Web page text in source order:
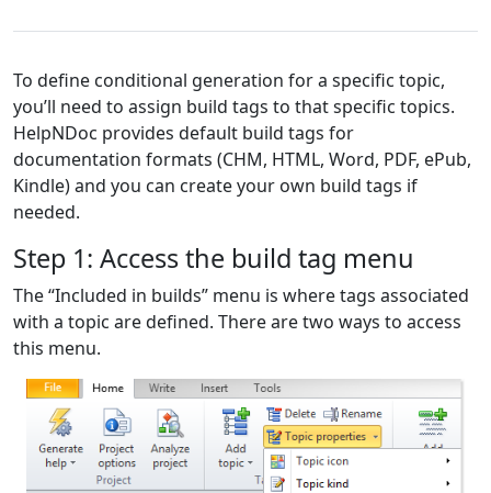
To define conditional generation for a specific topic,
you’ll need to assign build tags to that specific topics.
HelpNDoc provides default build tags for
documentation formats (CHM, HTML, Word, PDF, ePub,
Kindle) and you can create your own build tags if
needed.
Step 1: Access the build tag menu
The “Included in builds” menu is where tags associated
with a topic are defined. There are two ways to access
this menu.